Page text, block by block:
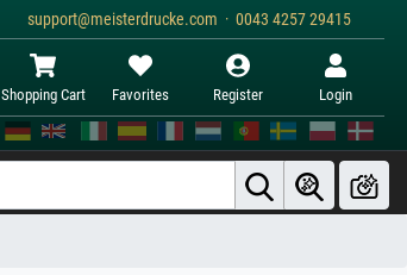
support@meisterdrucke.com · 0043 4257 29415
Shopping Cart Favorites Register Login